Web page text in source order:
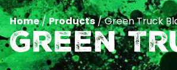
Home/Products/Green Truck
Green